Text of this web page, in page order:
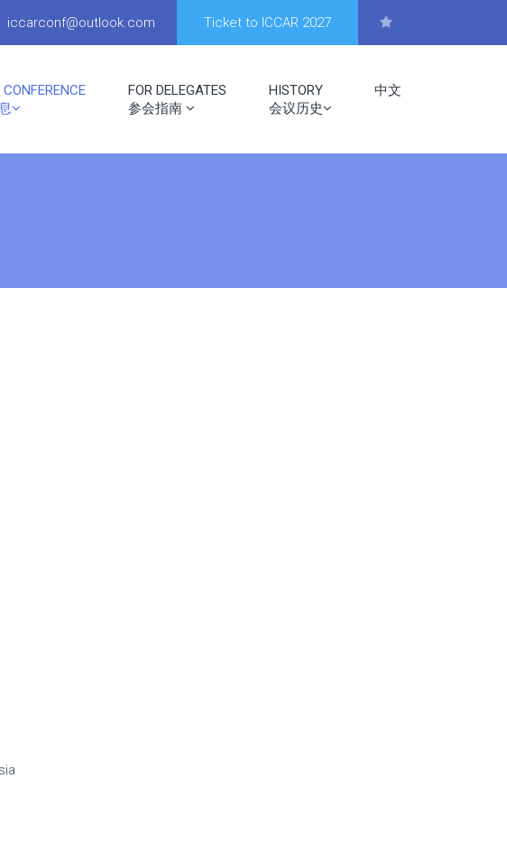
iccarconf@outlook.com Ticket to ICCAR 2027
FOR DELEGATES
参会指南
HISTORY
会议历史
中文